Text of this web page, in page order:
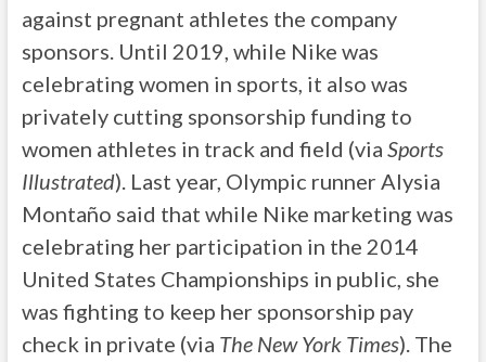
against pregnant athletes the company
sponsors. Until 2019, while Nike was
celebrating women in sports, it also was
privately cutting sponsorship funding to
women athletes in track and field (via Sports
Illustrated). Last year, Olympic runner Alysia
Montaño said that while Nike marketing was
celebrating her participation in the 2014
United States Championships in public, she
was fighting to keep her sponsorship pay
check in private (via The New York Times). The